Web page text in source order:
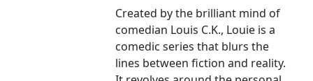
Created by the brilliant mind of
comedian Louis C.K., Louie is a
comedic series that blurs the
lines between fiction and reality.